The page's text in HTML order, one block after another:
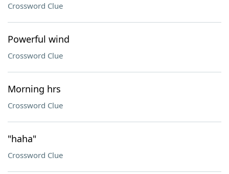
Crossword Clue
Powerful wind
Crossword Clue
Morning hrs
Crossword Clue
"haha"
Crossword Clue